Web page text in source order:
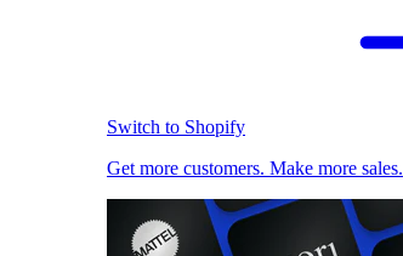
Switch to Shopify
Get more customers. Make more sales.